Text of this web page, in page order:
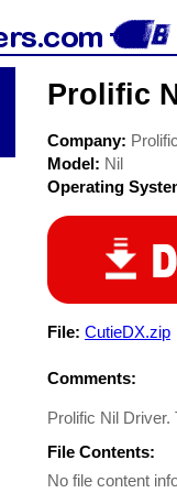
Prolific
Company: Prolific
Model: Nil
Operating
File: CutieDX.zip
Comments:
Prolific Nil
File Contents:
No file content